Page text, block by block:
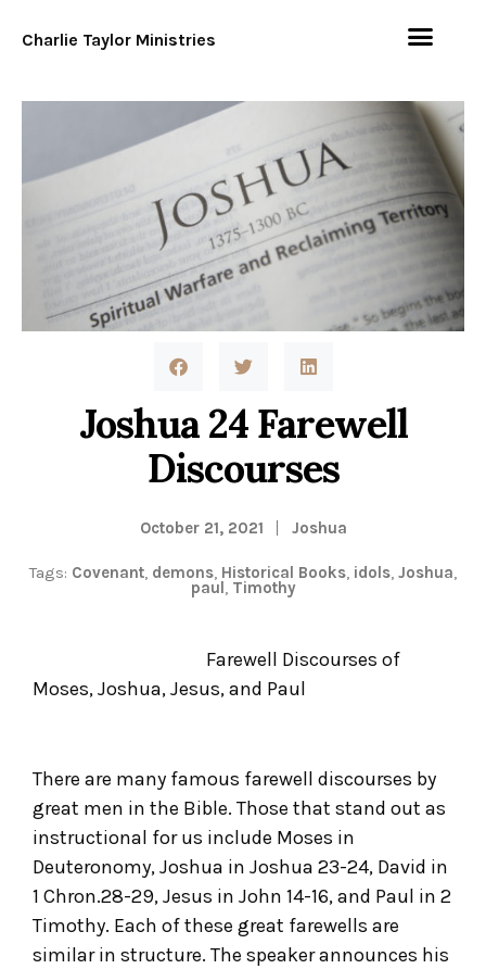
Charlie Taylor Ministries
Joshua 24 Farewell
Discourses
October 21, 2021 Joshua
Tags: Covenant, demons, Historical Books, idols, Joshua,
paul , Timothy
Farewell Discourses of
Moses, Joshua, Jesus, and Paul
There are many famous farewell discourses by
great men in the Bible. Those that stand out as
instructional for us include Moses in
Deuteronomy, Joshua in Joshua 23-24, David in
1 Chron.28-29, Jesus in John 14-16, and Paul in 2
Timothy. Each of these great farewells are
similar in structure. The speaker announces his